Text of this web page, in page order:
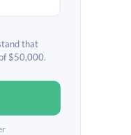
that
$50,000.